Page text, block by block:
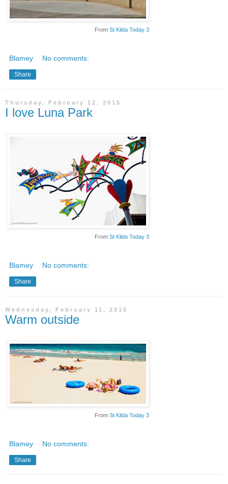
From St Kilda Today 3
Blamey No comments:
Share
Thursday, February 12, 2015
I love Luna Park
From St Kilda Today 3
Blamey No comments:
Share
Wednesday, February 11, 2015
Warm outside
From St Kilda Today 3
Blamey No comments:
Share